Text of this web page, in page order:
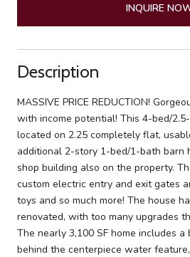
INQUIRE
Description
MASSIVE PRICE REDUCTION!
with income potential! This 4-bed/
located on 2.25 completely flat,
additional 2-story 1-bed/1-bath barn
shop building also on the property.
custom electric entry and exit gates
toys and so much more! The house
renovated, with too many upgrades
The nearly 3,100 SF home includes
behind the centerpiece water